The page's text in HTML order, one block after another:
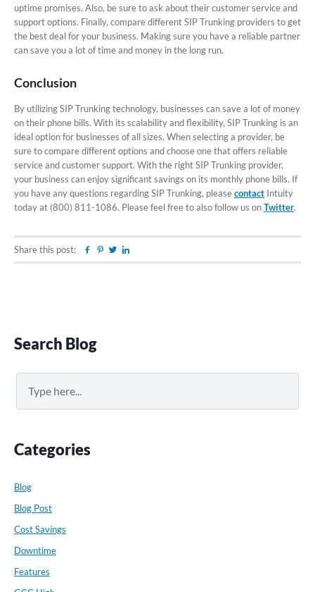
uptime promises. Also, be sure to ask about their customer service and
support options. Finally, compare different SIP Trunking providers to get
the best deal for your business. Making sure you have a reliable partner
can save you a lot of time and money in the long run.
Conclusion
By utilizing SIP Trunking technology, businesses can save a lot of money
on their phone bills. With its scalability and flexibility, SIP Trunking is an
ideal option for businesses of all sizes. When selecting a provider, be
sure to compare different options and choose one that offers reliable
service and customer support. With the right SIP Trunking provider,
your business can enjoy significant savings on its monthly phone bills. If
you have any questions regarding SIP Trunking, pleasecontact Intuity
today at (800) 811-1086. Please feel free to also follow us onTwitter.
Share this post: Facebook
Pinterest
Twitter
Primary
Sidebar
Search Blog
Categories
Blog
Blog Post
Cost Savings
Downtime
Features